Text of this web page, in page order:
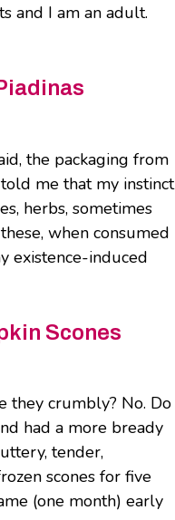
and I am an adult.
the packaging from
me that my instinct
herbs, sometimes
when consumed
existence-induced
Scones
they crumbly? No. Do
had a more bready
tender,
scones for five
(one month) early